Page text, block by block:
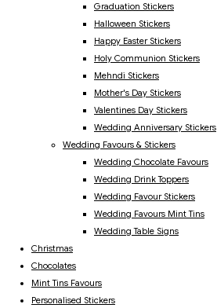
Graduation Stickers
Halloween Stickers
Happy Easter Stickers
Holy Communion Stickers
Mehndi Stickers
Mother's Day Stickers
Valentines Day Stickers
Wedding Anniversary Stickers
Wedding Favours & Stickers
Wedding Chocolate Favours
Wedding Drink Toppers
Wedding Favour Stickers
Wedding Favours Mint Tins
Wedding Table Signs
Christmas
Chocolates
Mint Tins Favours
Personalised Stickers